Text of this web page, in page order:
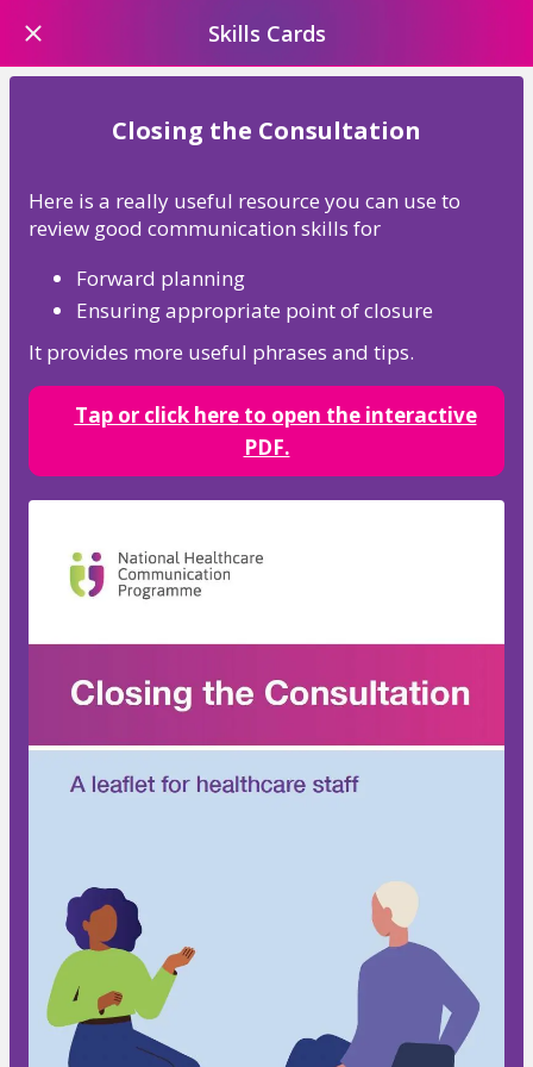
Skills Cards
Closing the Consultation
Here is a really useful resource you can use to
review good communication skills for
Forward planning
Ensuring appropriate point of closure
It provides more useful phrases and tips.
Tap or click hereto open the interactive
PDF.